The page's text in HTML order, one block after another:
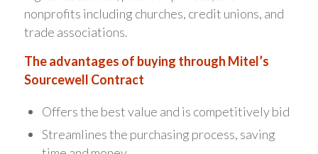
nonprofits including churches, credit unions, and
trade associations.
The advantages of buying through Mitel’s
Sourcewell Contract
Offers the best value and is competitively bid
Streamlines the purchasing process, saving